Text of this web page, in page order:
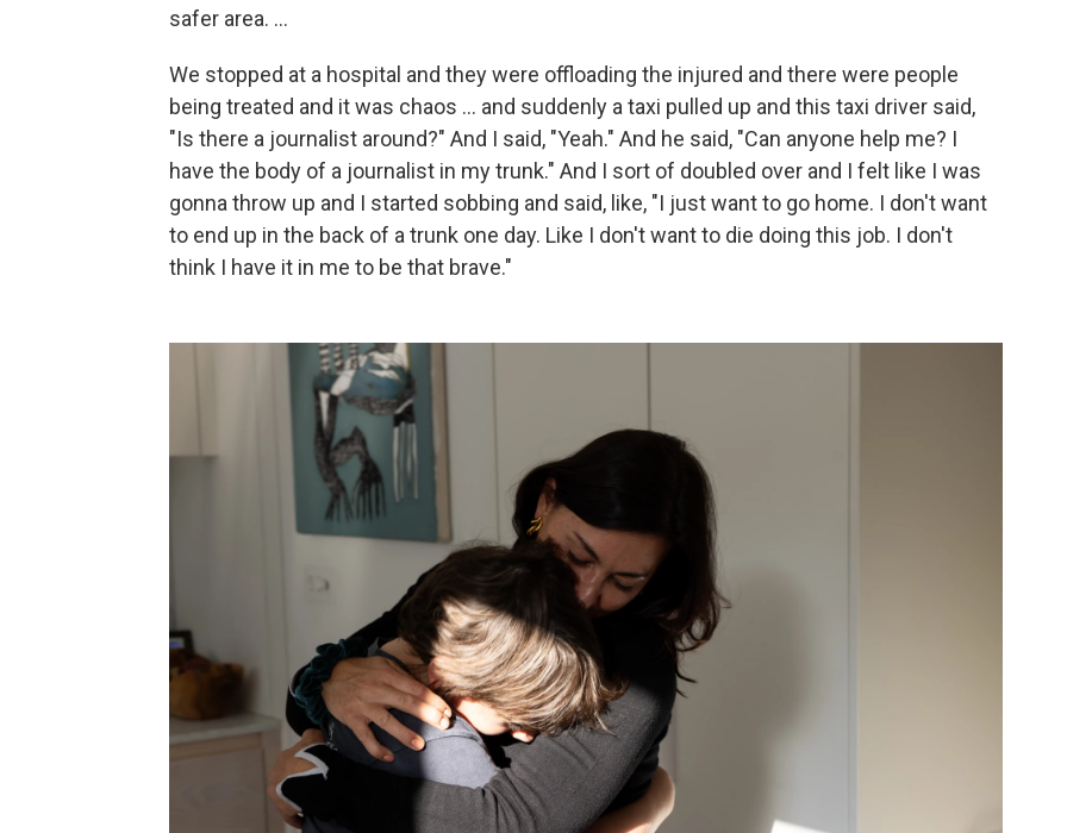
safer area. ...
We stopped at a hospital and they were offloading the injured and there were people
being treated and it was chaos ... and suddenly a taxi pulled up and this taxi driver said,
"Is there a journalist around?" And I said, "Yeah." And he said, "Can anyone help me? I
have the body of a journalist in my trunk." And I sort of doubled over and I felt like I was
gonna throw up and I started sobbing and said, like, "I just want to go home. I don't want
to end up in the back of a trunk one day. Like I don't want to die doing this job. I don't
think I have it in me to be that brave."